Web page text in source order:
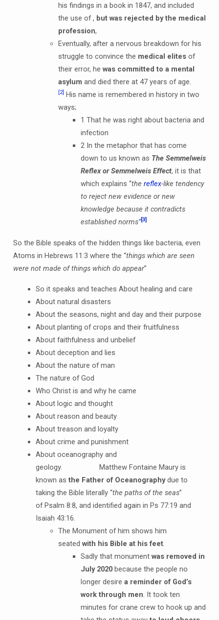
his findings in a book in 1847, and included
the use of , but was rejected by the medical
profession,
Eventually, after a nervous breakdown for his
struggle to convince the medical elitesof
their error, he was committed to a mental
asylum and died there at 47 years of age.
[2] His name is remembered in history in two
ways;
1 That he was right about bacteria and
infection
2 In the metaphor that has come
down to us known as The Semmelweis
Reflex or Semmelweis Effect, it is that
which explains “the reflex-like tendency
to reject new evidence or new
knowledge because it contradicts
established norms”[3]
So the Bible speaks of the hidden things like bacteria, even
Atoms in Hebrews 11:3 where the “things which are seen
were not made of things which do appear”
So it speaks and teaches About healing and care
About natural disasters
About the seasons, night and day and their purpose
About planting of crops and their fruitfulness
About faithfulness and unbelief
About deception and lies
About the nature of man
The nature of God
Who Christ is and why he came
About logic and thought
About reason and beauty
About treason and loyalty
About crime and punishment
About oceanography and
geology. Matthew Fontaine Maury is
known as the Father of Oceanographydue to
taking the Bible literally “the paths of the seas”
of Psalm 8:8, and identified again in Ps 77:19 and
Isaiah 43:16.
The Monument of him shows him
seated with his Bible at his feet.
Sadly that monument was removed in
July 2020because the people no
longer desire a reminder of God’s
work through men. It took ten
minutes for crane crew to hook up and